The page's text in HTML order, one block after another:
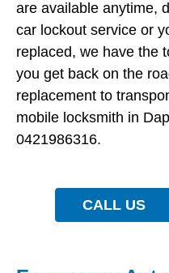
are available anytime,
car lockout service or
replaced, we have the
you get back on the
replacement to
mobile locksmith in
0421986316.
CALL US